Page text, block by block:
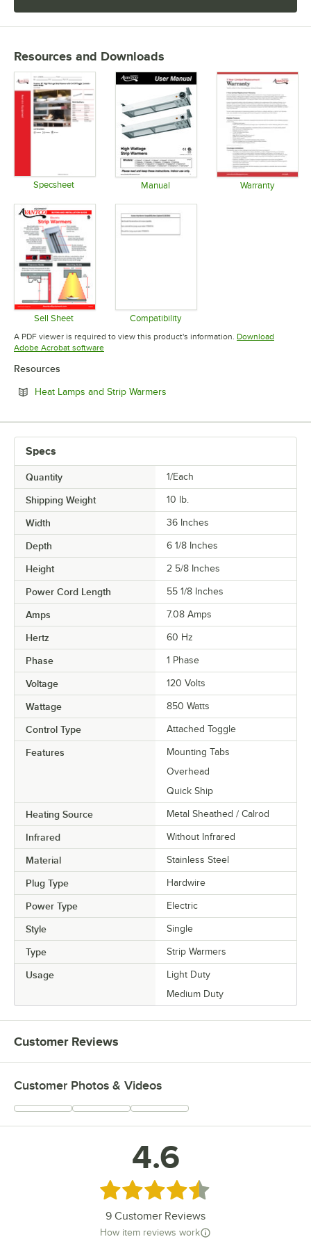
Resources and Downloads
Specsheet Manual Warranty
Sell Sheet
Opens in new tab
Compatibility
Opens in new tab
A PDF viewer is required to view this product's information. Download
Adobe Acrobat softwareOpens in new tab
Resources
Heat Lamps and Strip Warmers
Specs
Quantity 1/Each
Shipping Weight 10 lb.
Width 36 Inches
Depth 6 1/8 Inches
Height 2 5/8 Inches
Power Cord Length 55 1/8 Inches
Amps 7.08 Amps
Hertz 60 Hz
Phase 1 Phase
Voltage 120 Volts
Wattage 850 Watts
Control Type Attached Toggle
Features
Mounting Tabs
Overhead
Quick Ship
Heating Source Metal Sheathed / Calrod
Infrared Without Infrared
Material Stainless Steel
Plug Type Hardwire
Power Type Electric
Style Single
Type Strip Warmers
Usage
Light Duty
Medium Duty
Customer Reviews
Customer Photos & Videos
4.6
Rated 4.6 out of 5 stars
9 Customer Reviews
How item reviews work